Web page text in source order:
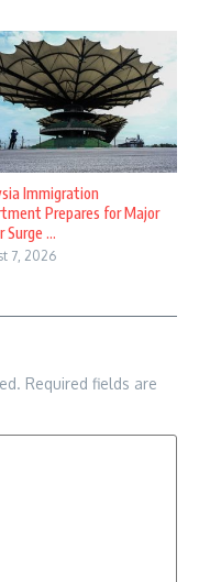
Immigration
Prepares for Major
Surge ...
7, 2026
Required fields are